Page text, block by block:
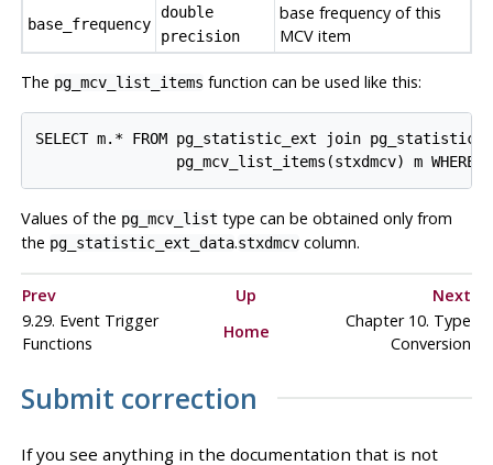
base_frequency
double
precision
base frequency of this
MCVitem
The pg_mcv_list_items function can be used like this:
SELECT m.* FROM pg_statistic_ext join
Values of the pg_mcv_list type can be obtained only from
the pg_statistic_ext_data.stxdmcvcolumn.
Prev Up
Next
9.29. Event Trigger
Functions
Home
Chapter 10. Type
Conversion
Submit correction
If you see anything in the documentation that is not